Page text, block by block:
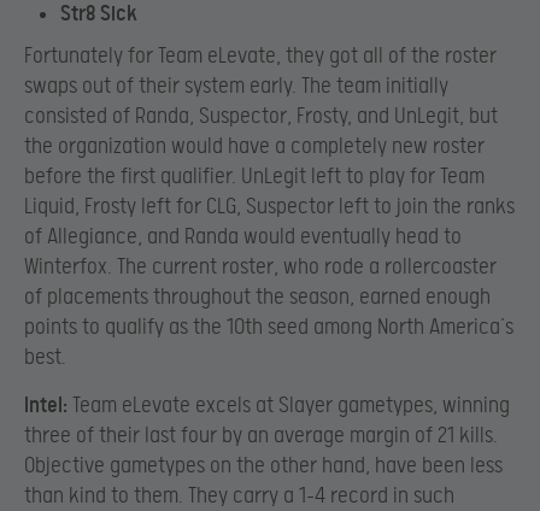
Str8 Sick
Fortunately for Team eLevate, they got all of the roster
swaps out of their system early. The team initially
consisted of Randa, Suspector, Frosty, and UnLegit, but
the organization would have a completely new roster
before the first qualifier. UnLegit left to play for Team
Liquid, Frosty left for CLG, Suspector left to join the ranks
of Allegiance, and Randa would eventually head to
Winterfox. The current roster, who rode a rollercoaster
of placements throughout the season, earned enough
points to qualify as the 10th seed among North America’s
best.
Intel: Team eLevate excels at Slayer gametypes, winning
three of their last four by an average margin of 21 kills.
Objective gametypes on the other hand, have been less
than kind to them. They carry a 1-4 record in such